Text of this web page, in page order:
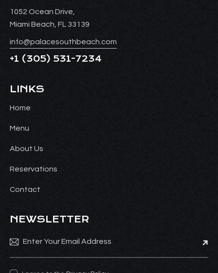
1052 Ocean Drive,
Miami Beach, FL 33139
info@palacesouthbeach.com
+1 (305) 531-7234
LINKS
Home
Menu
About Us
Reservations
Contact
NEWSLETTER